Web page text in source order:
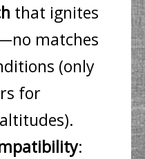
that ignites
matches
(only
for
: